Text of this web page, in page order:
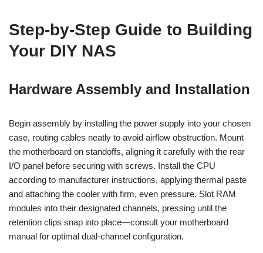
Step-by-Step Guide to Building
Your DIY NAS
Hardware Assembly and Installation
Begin assembly by installing the power supply into your chosen
case, routing cables neatly to avoid airflow obstruction. Mount
the motherboard on standoffs, aligning it carefully with the rear
I/O panel before securing with screws. Install the CPU
according to manufacturer instructions, applying thermal paste
and attaching the cooler with firm, even pressure. Slot RAM
modules into their designated channels, pressing until the
retention clips snap into place—consult your motherboard
manual for optimal dual-channel configuration.